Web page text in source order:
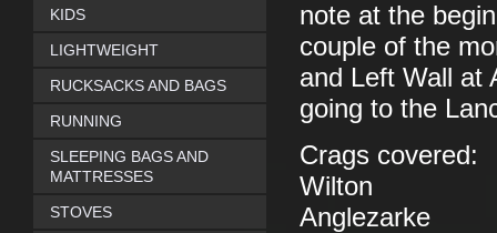
note at the
couple of the
and Left Wall at
going to the
Crags covered:
Wilton
Anglezarke
KIDS
LIGHTWEIGHT
RUCKSACKS AND BAGS
RUNNING
SLEEPING BAGS AND
MATTRESSES
STOVES